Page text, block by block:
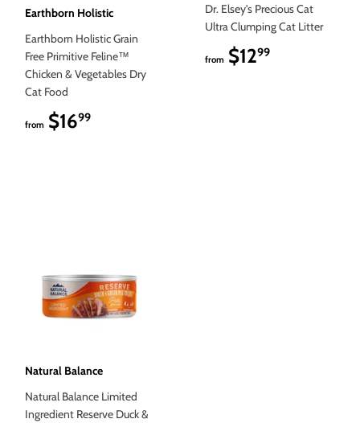
Earthborn Holistic
Earthborn Holistic Grain
Free Primitive Feline™
Chicken & Vegetables Dry
Cat Food
from $1699
Dr. Elsey's Precious Cat
Ultra Clumping Cat Litter
from $1299
Natural Balance
Natural Balance Limited
Ingredient Reserve Duck &